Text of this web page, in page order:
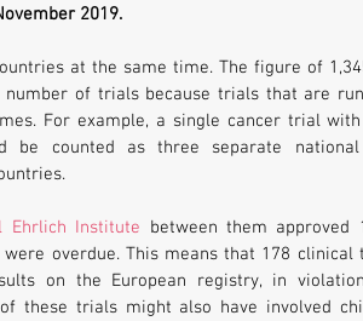
2019.
at the same time. The figure of
of trials because trials that are
For example, a single cancer trial
be counted as three separate
Ehrlich Institute between them approved
overdue. This means that 178 clinical
on the European registry, in
these trials might also have involved